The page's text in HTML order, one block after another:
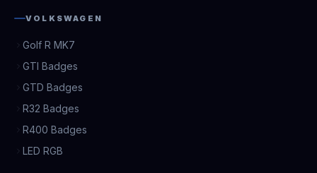
VOLKSWAGEN
Golf R MK7
GTI Badges
GTD Badges
R32 Badges
R400 Badges
LED RGB